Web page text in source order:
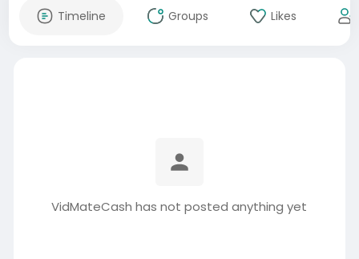
Timeline Groups Likes
VidMateCash has not posted anything yet